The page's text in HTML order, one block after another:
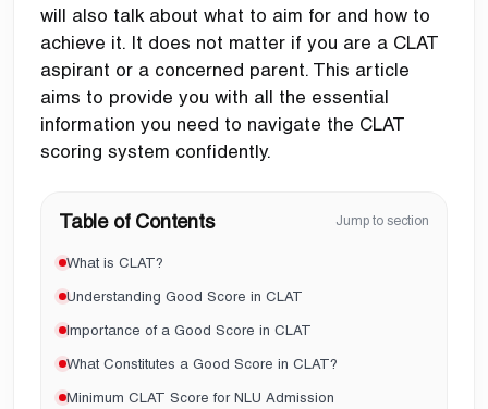
will also talk about what to aim for and how to
achieve it. It does not matter if you are a CLAT
aspirant or a concerned parent. This article
aims to provide you with all the essential
information you need to navigate the CLAT
scoring system confidently.
Table of Contents Jump to section
What is CLAT?
Understanding Good Score in CLAT
Importance of a Good Score in CLAT
What Constitutes a Good Score in CLAT?
Minimum CLAT Score for NLU Admission